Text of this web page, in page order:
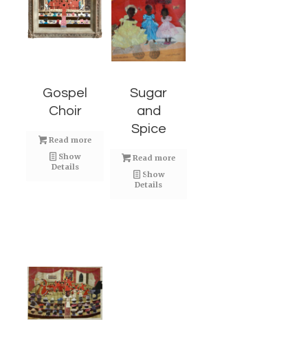
Gospel
Choir
Read more
Show
Details
Sugar
and
Spice
Read more
Show
Details